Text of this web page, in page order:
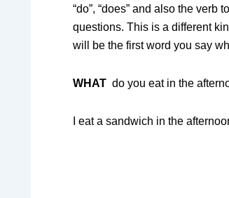
“do”, “does” and also the
questions. This is a different
will be the first word you say
WHAT do you eat in the
I eat a sandwich in the